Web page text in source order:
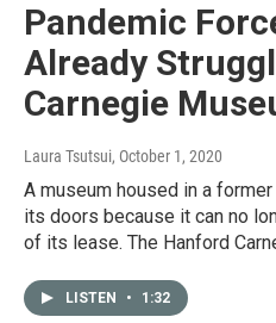
Pandemic
Already
Carnegie
Laura Tsutsui, October 1, 2020
A museum housed in a
its doors because it can no
of its lease. The Hanford
LISTEN • 1:32